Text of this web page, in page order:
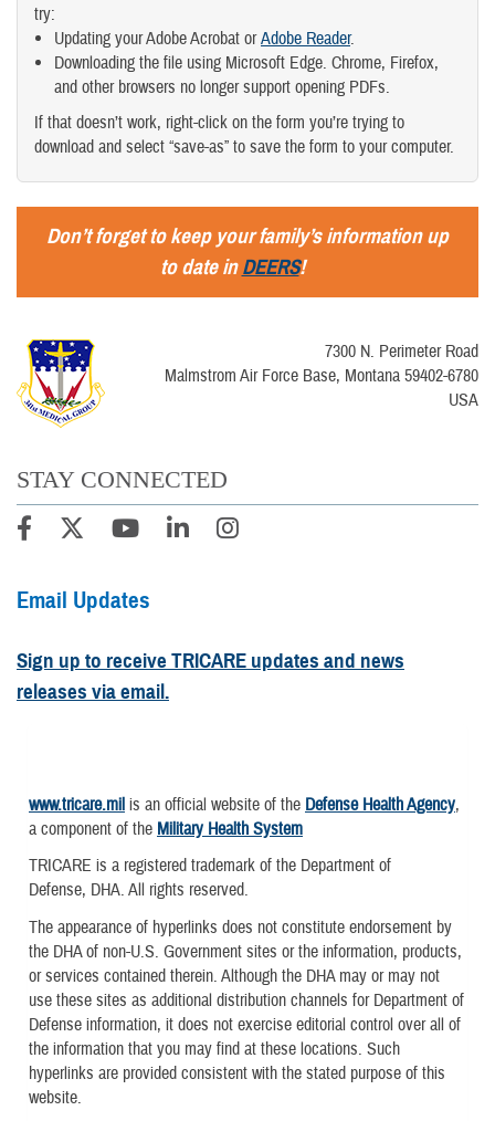
try:
Updating your Adobe Acrobat orAdobe Reader.
Downloading the file using Microsoft Edge. Chrome, Firefox,
and other browsers no longer support opening PDFs.
If that doesn’t work, right-click on the form you’re trying to
download and select “save-as” to save the form to your computer.
Don’t forget to keep your family’s information up
to date inDEERS!
7300 N. Perimeter Road
Malmstrom Air Force Base, Montana 59402-6780
USA
STAY CONNECTED
Email Updates
Sign up to receive TRICARE updates and news
releases via email.
www.tricare.mil is an official website of the Defense Health Agency,
a component of the Military Health System
TRICARE is a registered trademark of the Department of
Defense, DHA. All rights reserved.
The appearance of hyperlinks does not constitute endorsement by
the DHA of non-U.S. Government sites or the information, products,
or services contained therein. Although the DHA may or may not
use these sites as additional distribution channels for Department of
Defense information, it does not exercise editorial control over all of
the information that you may find at these locations. Such
hyperlinks are provided consistent with the stated purpose of this
website.